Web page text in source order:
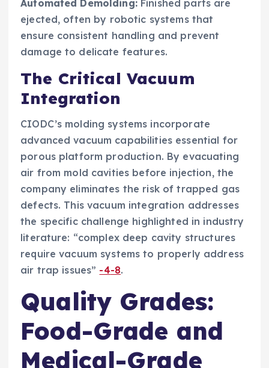
Automated Demolding:Finished parts are
ejected, often by robotic systems that
ensure consistent handling and prevent
damage to delicate features.
The Critical Vacuum
Integration
CIODC’s molding systems incorporate
advanced vacuum capabilities essential for
porous platform production. By evacuating
air from mold cavities before injection, the
company eliminates the risk of trapped gas
defects. This vacuum integration addresses
the specific challenge highlighted in industry
literature: “complex deep cavity structures
require vacuum systems to properly address
air trap issues” -4-8.
Quality Grades:
Food-Grade and
Medical-Grade